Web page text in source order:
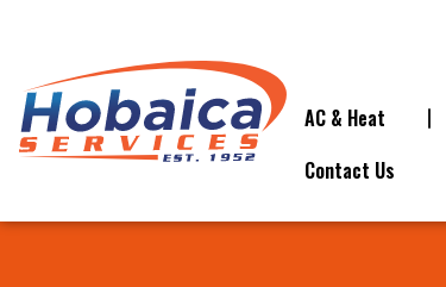
AC & Heat
Contact Us